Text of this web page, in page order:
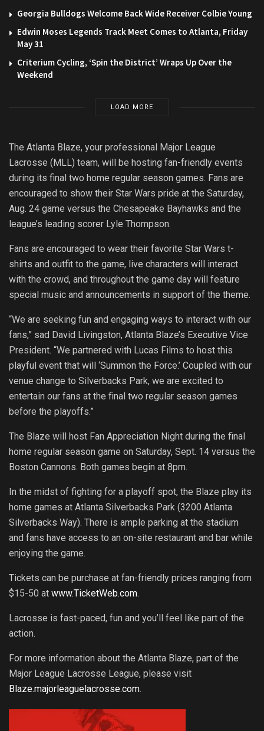
Georgia Bulldogs Welcome Back Wide Receiver Colbie Young
Edwin Moses Legends Track Meet Comes to Atlanta, Friday
May 31
Criterium Cycling, ‘Spin the District’ Wraps Up Over the
Weekend
LOAD MORE
The Atlanta Blaze, your professional Major League
Lacrosse (MLL) team, will be hosting fan-friendly events
during its final two home regular season games. Fans are
encouraged to show their Star Wars pride at the Saturday,
Aug. 24 game versus the Chesapeake Bayhawks and the
league’s leading scorer Lyle Thompson.
Fans are encouraged to wear their favorite Star Wars t-
shirts and outfit to the game, live characters will interact
with the crowd, and throughout the game day will feature
special music and announcements in support of the theme.
“We are seeking fun and engaging ways to interact with our
fans,” sad David Livingston, Atlanta Blaze’s Executive Vice
President. “We partnered with Lucas Films to host this
playful event that will ‘Summon the Force.’ Coupled with our
venue change to Silverbacks Park, we are excited to
entertain our fans at the final two regular season games
before the playoffs.”
The Blaze will host Fan Appreciation Night during the final
home regular season game on Saturday, Sept. 14 versus the
Boston Cannons. Both games begin at 8pm.
In the midst of fighting for a playoff spot, the Blaze play its
home games at Atlanta Silverbacks Park (3200 Atlanta
Silverbacks Way). There is ample parking at the stadium
and fans have access to an on-site restaurant and bar while
enjoying the game.
Tickets can be purchase at fan-friendly prices ranging from
$15-50 at www.TicketWeb.com.
Lacrosse is fast-paced, fun and you’ll feel like part of the
action.
For more information about the Atlanta Blaze, part of the
Major League Lacrosse League, please visit
Blaze.majorleaguelacrosse.com.